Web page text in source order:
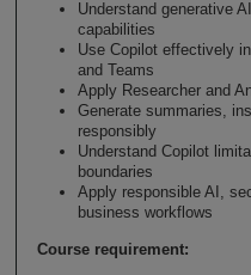
Understand generative
capabilities
Use Copilot effectively
and Teams
Apply Researcher and
Generate summaries,
responsibly
Understand Copilot
boundaries
Apply responsible AI,
business workflows
Course requirement: